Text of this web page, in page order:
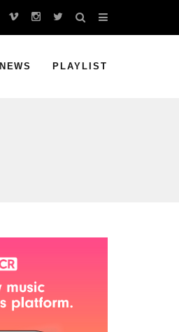
NEWS PLAYLIST